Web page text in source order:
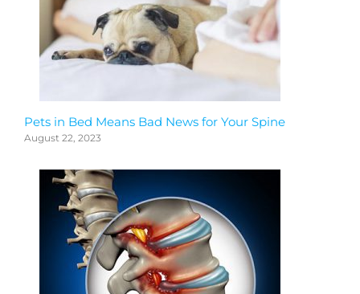
Pets in Bed Means Bad News for Your Spine
August 22, 2023